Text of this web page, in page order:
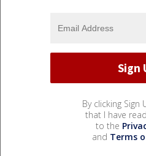
By clicking Sign
that I have
to the
and Terms